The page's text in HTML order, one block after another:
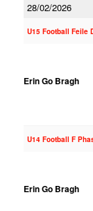
28/02/2026
U15 Football Feile
Erin Go Bragh
U14 Football F
Erin Go Bragh